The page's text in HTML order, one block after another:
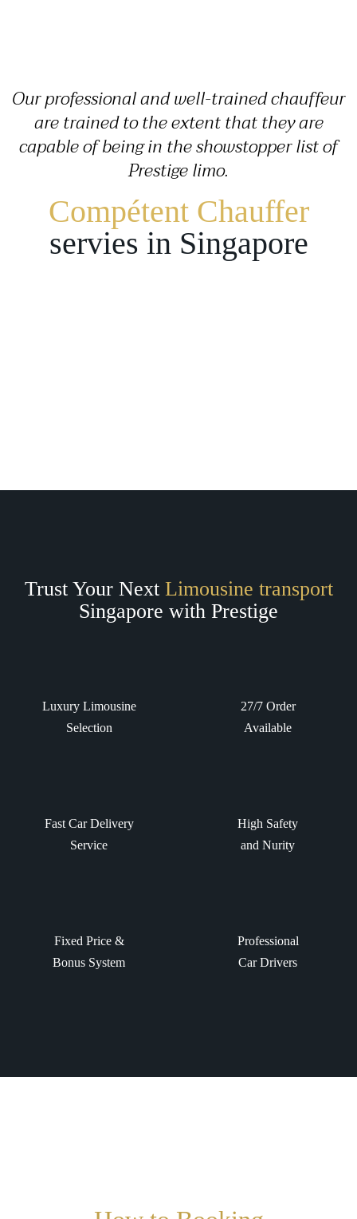
Our professional and well-trained chauffeur
are trained to the extent that they are
capable of being in the showstopper list of
Prestige limo.
Compétent Chauffer
servies in Singapore
Trust Your Next Limousine transport
Singapore with Prestige
Luxury Limousine
Selection
27/7 Order
Available
Fast Car Delivery
Service
High Safety
and Nurity
Fixed Price &
Bonus System
Professional
Car Drivers